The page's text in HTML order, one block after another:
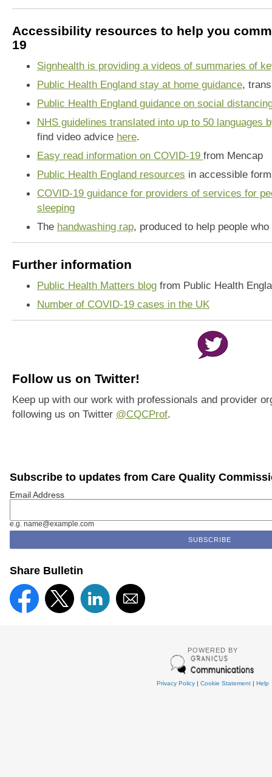
Accessibility resources to help you
19
Signhealth is providing a videos of summaries of
Public Health England stay at home guidance,
Public Health England guidance on social
NHS guidelines translated into up to 50 languages
find video advice here.
Easy read information on COVID-19 from Mencap
Public Health England resources in accessible
COVID-19 guidance for providers of services for
sleeping
The handwashing rap, produced to help people
Further information
Public Health Matters blogfrom Public Health
Number of COVID-19 cases in the UK
Follow us on Twitter!
Keep up with our work with professionals and provider
following us on Twitter @CQCProf.
Subscribe to updates from Care Quality
Email Address
e.g. name@example.com
Share Bulletin
POWERED BY
Privacy Policy| Cookie Statement| Help